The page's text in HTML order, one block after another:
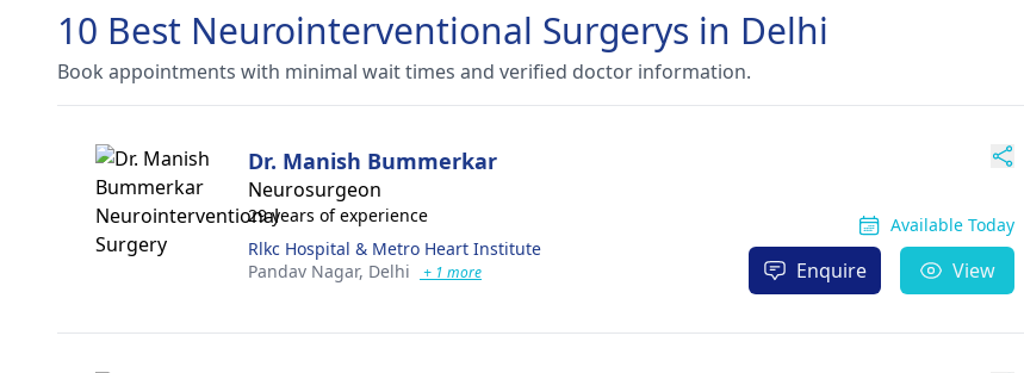
10 Best Neurointerventional Surgerys in Delhi
Book appointments with minimal wait times and verified doctor information.
Dr. Manish Bummerkar
Neurosurgeon
29 years of experience
Rlkc Hospital & Metro Heart Institute
Pandav Nagar, Delhi + 1 more
Available Today
Enquire View